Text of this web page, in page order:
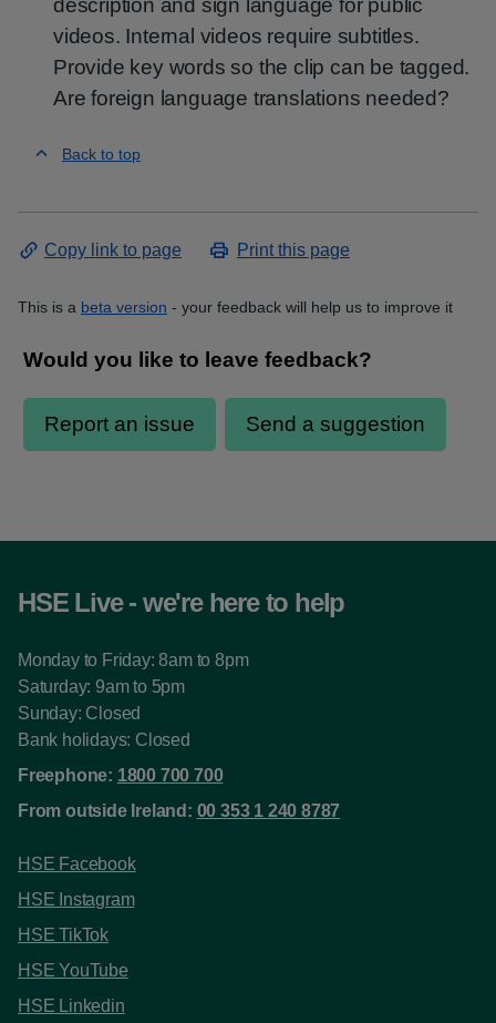
description and sign language for public
videos. Internal videos require subtitles.
Provide key words so the clip can be tagged.
Are foreign language translations needed?
Back to top
Copy link to page Print this page
This is a beta version - your feedback will help us to improve it
HSE Live - we're here to help
Monday to Friday: 8am to 8pm
Saturday: 9am to 5pm
Sunday: Closed
Bank holidays: Closed
Freephone: 1800 700 700
From outside Ireland: 00 353 1 240 8787
HSE Facebook
HSE Instagram
HSE TikTok
HSE YouTube
HSE Linkedin